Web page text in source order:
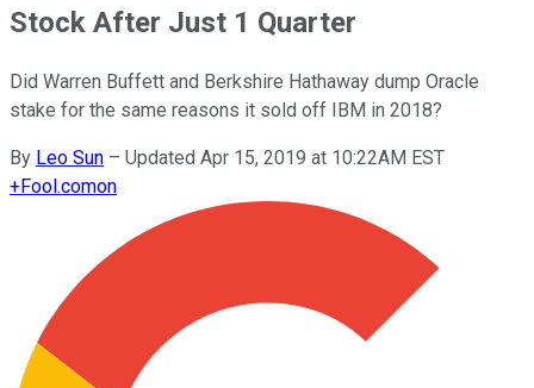
Stock After Just 1 Quarter
Did Warren Buffett and Berkshire Hathaway dump Oracle
stake for the same reasons it sold off IBM in 2018?
By Leo Sun – Updated Apr 15, 2019 at 10:22AM EST
+Fool.comon